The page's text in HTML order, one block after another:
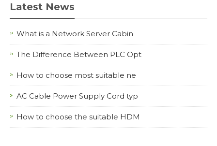
Latest News
What is a Network Server Cabin
The Difference Between PLC Opt
How to choose most suitable ne
AC Cable Power Supply Cord typ
How to choose the suitable HDM